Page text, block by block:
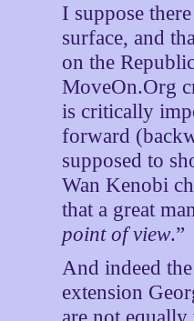
I suppose
surface, and
on the
MoveOn.Org
is critically
forward
supposed to
Wan Kenobi
that a great
point of view.”
And indeed
extension